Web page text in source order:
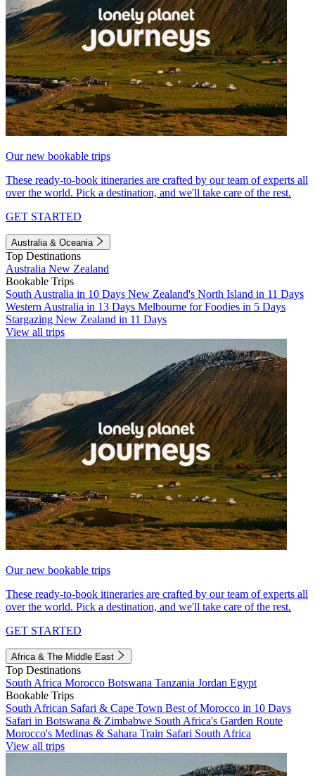
Our new bookable trips
These ready-to-book itineraries are crafted by our team of experts all
over the world. Pick a destination, and we'll take care of the rest.
GET STARTED
Australia & Oceania
Top Destinations
Australia New Zealand
Bookable Trips
South Australia in 10 Days New Zealand's North Island in 11 Days
Western Australia in 13 Days Melbourne for Foodies in 5 Days
Stargazing New Zealand in 11 Days
View all trips
Our new bookable trips
These ready-to-book itineraries are crafted by our team of experts all
over the world. Pick a destination, and we'll take care of the rest.
GET STARTED
Africa & The Middle East
Top Destinations
South Africa Morocco Botswana Tanzania Jordan Egypt
Bookable Trips
South African Safari & Cape Town Best of Morocco in 10 Days
Safari in Botswana & Zimbabwe South Africa's Garden Route
Morocco's Medinas & Sahara Train Safari South Africa
View all trips